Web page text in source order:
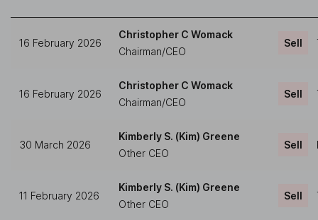
16 February 2026
Christopher C Womack
Chairman/CEO
Sell
16 February 2026
Christopher C Womack
Chairman/CEO
Sell
30 March 2026
Kimberly S. (Kim) Greene
Other CEO
Sell
11 February 2026
Kimberly S. (Kim) Greene
Other CEO
Sell